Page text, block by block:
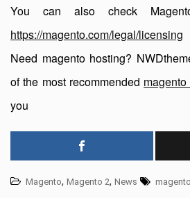
You can also check
https://magento.com/legal/licensing
Need magento hosting?
of the most recommended
you
Magento, Magento 2, News magento